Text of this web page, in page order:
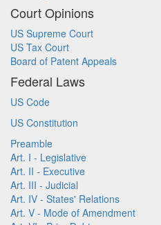
Court Opinions
US Supreme Court
US Tax Court
Board of Patent Appeals
Federal Laws
US Code
US Constitution
Preamble
Art. I - Legislative
Art. II - Executive
Art. III - Judicial
Art. IV - States' Relations
Art. V - Mode of Amendment